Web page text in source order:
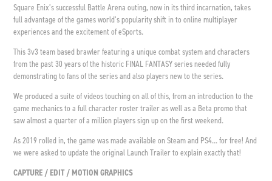
Square Enix’s successful Battle Arena outing, now in its third incarnation, takes
full advantage of the games world’s popularity shift in to online multiplayer
experiences and the excitement of eSports.
This 3v3 team based brawler featuring a unique combat system and characters
from the past 30 years of the historic FINAL FANTASY series needed fully
demonstrating to fans of the series and also players new to the series.
We produced a suite of videos touching on all of this, from an introduction to the
game mechanics to a full character roster trailer as well as a Beta promo that
saw almost a quarter of a million players sign up on the first weekend.
As 2019 rolled in, the game was made available on Steam and PS4... for free! And
we were asked to update the original Launch Trailer to explain exactly that!
CAPTURE / EDIT / MOTION GRAPHICS